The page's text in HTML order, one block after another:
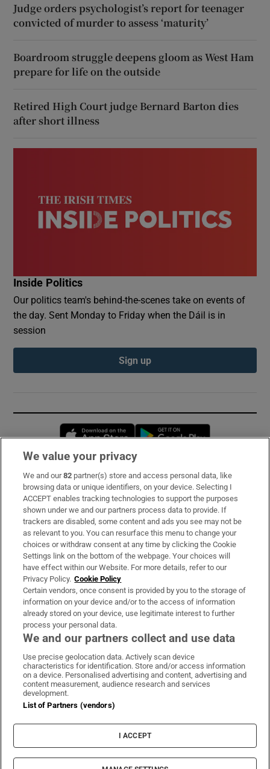
Judge orders psychologist’s report for teenager
convicted of murder to assess ‘maturity’
Boardroom struggle deepens gloom as West Ham
prepare for life on the outside
Retired High Court judge Bernard Barton dies
after short illness
Inside Politics
Our politics team's behind-the-scenes take on events of
the day. Sent Monday to Friday when the Dáil is in
session
Sign up
Opens in new window
Subscribe
Support
About Us
Irish Times Products & Services
OUR PARTNERS:
Irish Times on WhatsApp
Irish Times on Facebook
Irish Times on X
Irish Times on LinkedIn
Irish Times on Instagram
Terms & Conditions
Cookie Information
Cookie Settings
© 2026 The Irish Times DAC
We value your privacy
We and our82 partner(s) store and access personal data, like
browsing data or unique identifiers, on your device. Selecting I
ACCEPT enables tracking technologies to support the purposes
shown under we and our partners process data to provide. If
trackers are disabled, some content and ads you see may not be
as relevant to you. You can resurface this menu to change your
choices or withdraw consent at any time by clicking the Cookie
Settings link on the bottom of the webpage. Your choices will
have effect within our Website. For more details, refer to our
Privacy Policy. Cookie Policy
Certain vendors, once consent is provided by you to the storage of
information on your device and/or to the access of information
already stored on your device, use legitimate interest to further
process your personal data.
We and our partners collect and use data
Use precise geolocation data. Actively scan device
characteristics for identification. Store and/or access information
on a device. Personalised advertising and content, advertising and
content measurement, audience research and services
development.
List of Partners (vendors)
I ACCEPT